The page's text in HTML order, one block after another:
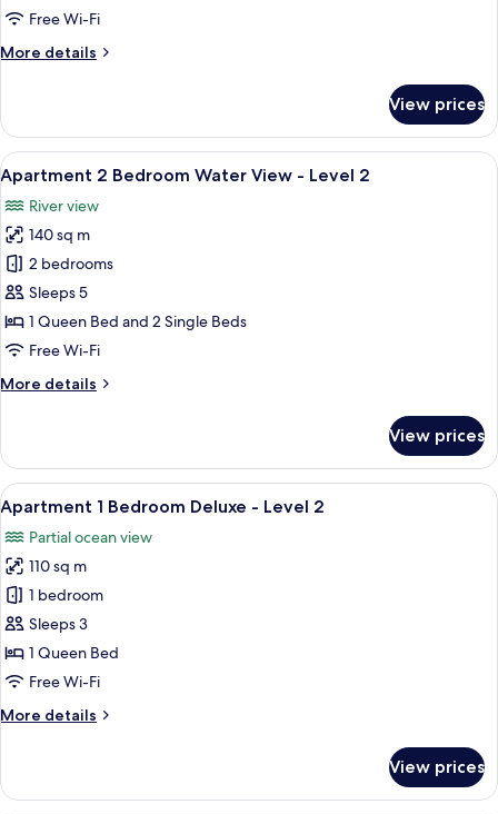
-
2
Free Wi-Fi
More details
More
Bedroom
Superior
-
Level
2
View prices
View
all
photos
for
Apartment
2
Bedroom
Water
-
A modern living room with a sofa,
6
Apartment 2 Bedroom Water View - Level 2
River view
140 sq m
2 bedrooms
Sleeps 5
1 Queen Bed and 2 Single Beds
Free Wi-Fi
More details
More
2
Bedroom
Water
View
-
Level
View prices
View
all
photos
for
Apartment
1
Bedroom
Deluxe
Level
A modern living room with a
3
Apartment 1 Bedroom Deluxe - Level 2
Partial ocean view
110 sq m
1 bedroom
Sleeps 3
1 Queen Bed
Free Wi-Fi
More details
More
1
View prices